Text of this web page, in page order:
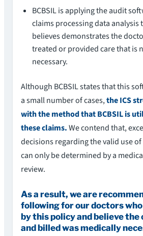
BCBSIL is applying the audit
claims processing data analysis
believes demonstrates the
treated or provided care that is
necessary.
Although BCBSIL states that this
a small number of cases,the ICS
with the method that BCBSIL is
these claims.We contend that,
decisions regarding the valid use
can only be determined by a
review.
As a result, we are
following for our doctors
by this policy and believe the
and billed was medically